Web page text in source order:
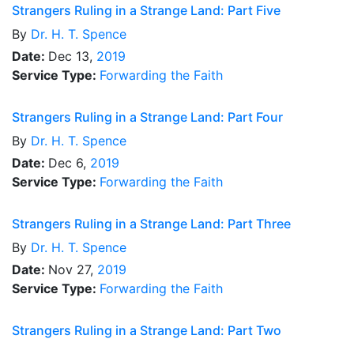
Strangers Ruling in a Strange Land: Part Five
By Dr. H. T. Spence
Date: Dec 13, 2019
Service Type: Forwarding the Faith
Strangers Ruling in a Strange Land: Part Four
By Dr. H. T. Spence
Date: Dec 6, 2019
Service Type: Forwarding the Faith
Strangers Ruling in a Strange Land: Part Three
By Dr. H. T. Spence
Date: Nov 27, 2019
Service Type: Forwarding the Faith
Strangers Ruling in a Strange Land: Part Two